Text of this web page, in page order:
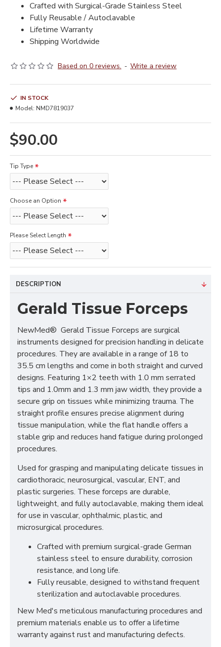
Crafted with Surgical-Grade Stainless Steel
Fully Reusable / Autoclavable
Lifetime Warranty
Shipping Worldwide
Based on 0 reviews. - Write a review
$90.00
IN STOCK
Model: NMD7819037
Tip Type
Choose an Option
Please Select Length
DESCRIPTION
Gerald Tissue Forceps
NewMed® Gerald Tissue Forceps are surgical
instruments designed for precision handling in delicate
procedures. They are available in a range of 18 to
35.5 cm lengths and come in both straight and curved
designs. Featuring 1×2 teeth with 1.0 mm serrated
tips and 1.0mm and 1.3 mm jaw width, they provide a
secure grip on tissues while minimizing trauma. The
straight profile ensures precise alignment during
tissue manipulation, while the flat handle offers a
stable grip and reduces hand fatigue during prolonged
procedures.
Used for grasping and manipulating delicate tissues in
cardiothoracic, neurosurgical, vascular, ENT, and
plastic surgeries. These forceps are durable,
lightweight, and fully autoclavable, making them ideal
for use in vascular, ophthalmic, plastic, and
microsurgical procedures.
Crafted with premium surgical-grade German
stainless steel to ensure durability, corrosion
resistance, and long life.
Fully reusable, designed to withstand frequent
sterilization and autoclavable procedures.
New Med's meticulous manufacturing procedures and
premium materials enable us to offer a lifetime
warranty against rust and manufacturing defects.